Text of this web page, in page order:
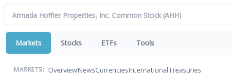
Markets Stocks ETFs Tools
MARKETS: OverviewNewsCurrenciesInternationalTreasuries